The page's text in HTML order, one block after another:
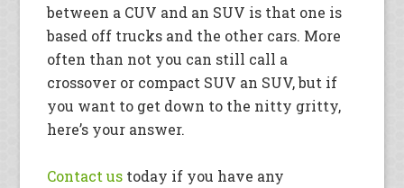
between a CUV and an SUV is that one is
based off trucks and the other cars. More
often than not you can still call a
crossover or compact SUV an SUV, but if
you want to get down to the nitty gritty,
here’s your answer.
Contact us today if you have any